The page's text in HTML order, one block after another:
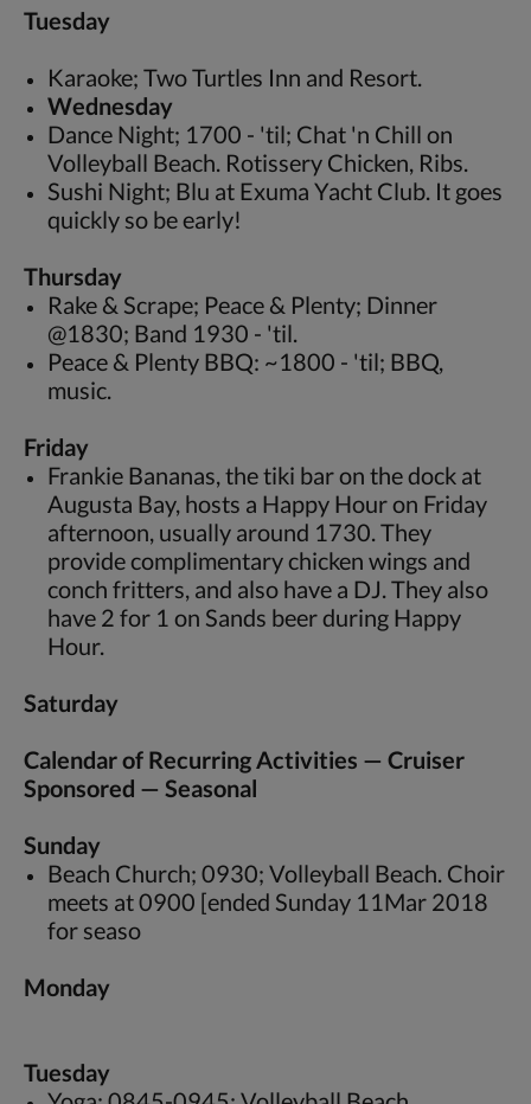
Tuesday
Karaoke; Two Turtles Inn and Resort.
Wednesday
Dance Night; 1700 - 'til; Chat 'n Chill on
Volleyball Beach. Rotissery Chicken, Ribs.
Sushi Night; Blu at Exuma Yacht Club. It goes
quickly so be early!
Thursday
Rake & Scrape; Peace & Plenty; Dinner
@1830; Band 1930 - 'til.
Peace & Plenty BBQ: ~1800 - 'til; BBQ,
music.
Friday
Frankie Bananas, the tiki bar on the dock at
Augusta Bay, hosts a Happy Hour on Friday
afternoon, usually around 1730. They
provide complimentary chicken wings and
conch fritters, and also have a DJ. They also
have 2 for 1 on Sands beer during Happy
Hour.
Saturday
Calendar of Recurring Activities — Cruiser
Sponsored — Seasonal
Sunday
Beach Church; 0930; Volleyball Beach. Choir
meets at 0900 [ended Sunday 11Mar 2018
for seaso
Monday
Tuesday